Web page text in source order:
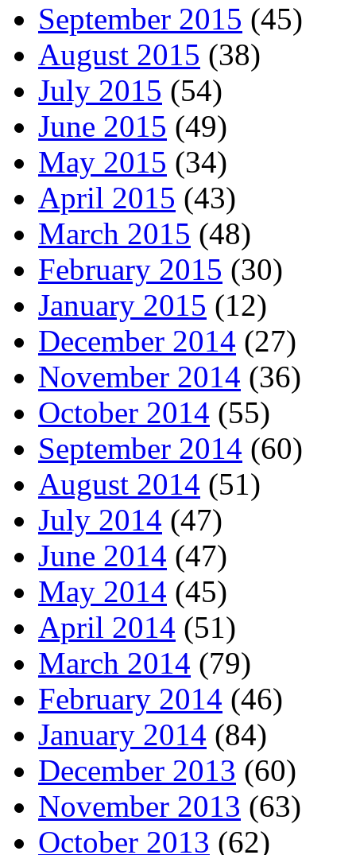
September 2015 (45)
August 2015 (38)
July 2015 (54)
June 2015 (49)
May 2015 (34)
April 2015 (43)
March 2015 (48)
February 2015 (30)
January 2015 (12)
December 2014 (27)
November 2014 (36)
October 2014 (55)
September 2014 (60)
August 2014 (51)
July 2014 (47)
June 2014 (47)
May 2014 (45)
April 2014 (51)
March 2014 (79)
February 2014 (46)
January 2014 (84)
December 2013 (60)
November 2013 (63)
October 2013 (62)